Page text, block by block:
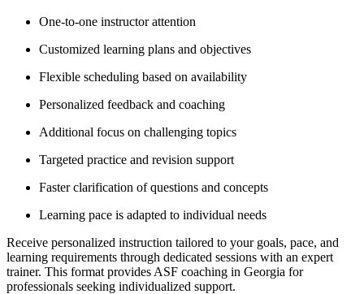
One-to-one instructor attention
Customized learning plans and objectives
Flexible scheduling based on availability
Personalized feedback and coaching
Additional focus on challenging topics
Targeted practice and revision support
Faster clarification of questions and concepts
Learning pace is adapted to individual needs
Receive personalized instruction tailored to your goals, pace, and
learning requirements through dedicated sessions with an expert
trainer. This format provides ASF coaching in Georgia for
professionals seeking individualized support.